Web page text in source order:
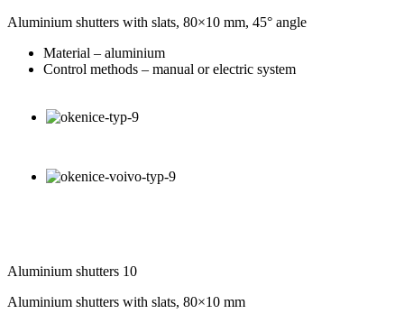
Aluminium shutters with slats, 80×10 mm, 45° angle
Material – aluminium
Control methods – manual or electric system
Aluminium shutters 10
Aluminium shutters with slats, 80×10 mm